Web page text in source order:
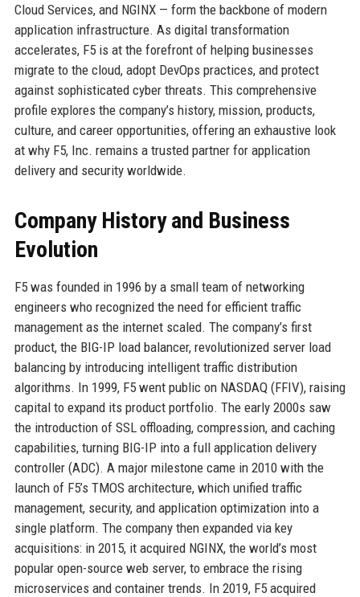
Cloud Services, and NGINX — form the backbone of modern
application infrastructure. As digital transformation
accelerates, F5 is at the forefront of helping businesses
migrate to the cloud, adopt DevOps practices, and protect
against sophisticated cyber threats. This comprehensive
profile explores the company’s history, mission, products,
culture, and career opportunities, offering an exhaustive look
at why F5, Inc. remains a trusted partner for application
delivery and security worldwide.
Company History and Business
Evolution
F5 was founded in 1996 by a small team of networking
engineers who recognized the need for efficient traffic
management as the internet scaled. The company’s first
product, the BIG-IP load balancer, revolutionized server load
balancing by introducing intelligent traffic distribution
algorithms. In 1999, F5 went public on NASDAQ (FFIV), raising
capital to expand its product portfolio. The early 2000s saw
the introduction of SSL offloading, compression, and caching
capabilities, turning BIG-IP into a full application delivery
controller (ADC). A major milestone came in 2010 with the
launch of F5’s TMOS architecture, which unified traffic
management, security, and application optimization into a
single platform. The company then expanded via key
acquisitions: in 2015, it acquired NGINX, the world’s most
popular open-source web server, to embrace the rising
microservices and container trends. In 2019, F5 acquired